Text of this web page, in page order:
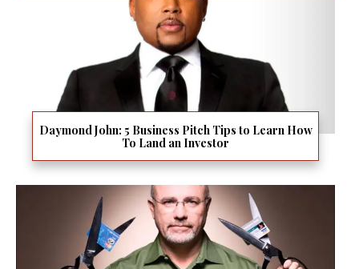
Daymond John: 5 Business Pitch Tips to Learn How
To Land an Investor